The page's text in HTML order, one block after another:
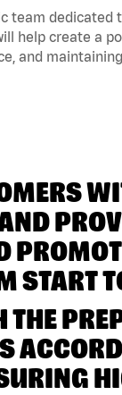
team dedicated
help create a
and
START